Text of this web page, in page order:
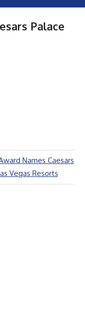
Palace
Names Caesars
Vegas Resorts